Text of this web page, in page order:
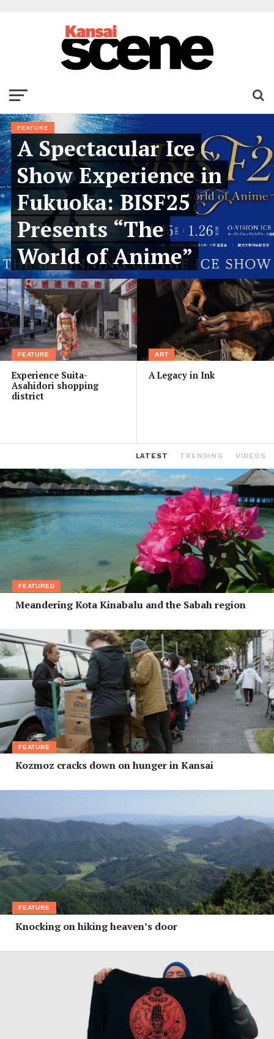
FEATURE
A Spectacular Ice
Show Experience in
Fukuoka: BISF25
Presents “The
World of Anime”
FEATURE
Experience Suita-
Asahidori shopping
district
ART
A Legacy in Ink
LATEST TRENDING VIDEOS
FEATURED
Meandering Kota Kinabalu and the Sabah region
FEATURE
Kozmoz cracks down on hunger in Kansai
FEATURE
Knocking on hiking heaven’s door